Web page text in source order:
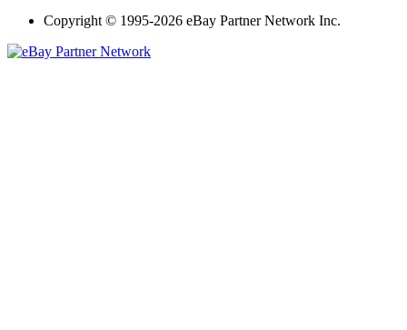
Copyright © 1995-2026 eBay Partner Network Inc.